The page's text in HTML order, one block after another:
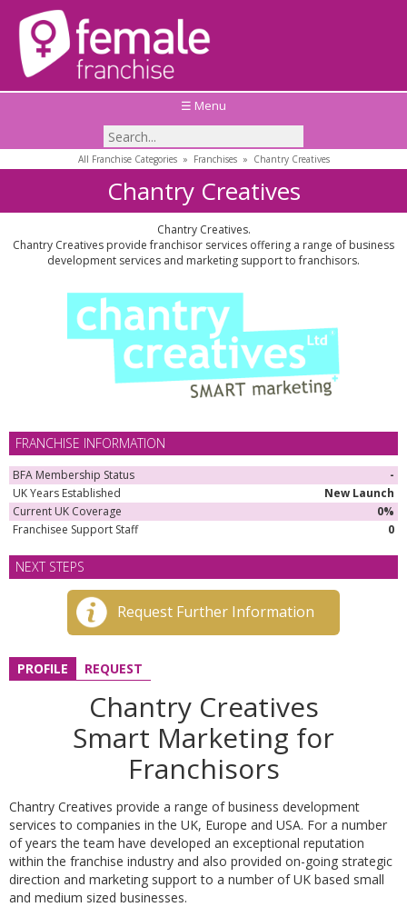
☰ Menu
All Franchise Categories» Franchises» Chantry Creatives
Chantry Creatives
Chantry Creatives.
Chantry Creatives provide franchisor services offering a range of business
development services and marketing support to franchisors.
FRANCHISE INFORMATION
BFA Membership Status
-
UK Years Established
New Launch
Current UK Coverage
0%
Franchisee Support Staff
0
NEXT STEPS
Request Further Information
PROFILE REQUEST
Chantry Creatives
Smart Marketing for
Franchisors
Chantry Creatives provide a range of business development
services to companies in the UK, Europe and USA. For a number
of years the team have developed an exceptional reputation
within the franchise industry and also provided on-going strategic
direction and marketing support to a number of UK based small
and medium sized businesses.